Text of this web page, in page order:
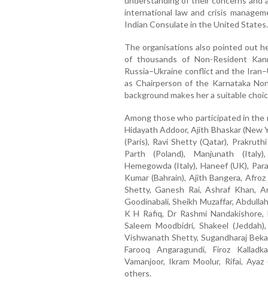
international law and crisis
Indian Consulate in the United States.
The organisations also pointed out
of thousands of Non-Resident
Russia–Ukraine conflict and the
as Chairperson of the Karnataka
background makes her a suitable
Among those who participated in the
Hidayath Addoor, Ajith Bhaskar (New
(Paris), Ravi Shetty (Qatar),
Parth (Poland), Manjunath
Hemegowda (Italy), Haneef (UK),
Kumar (Bahrain), Ajith Bangera,
Shetty, Ganesh Rai, Ashraf Khan,
Goodinabali, Sheikh Muzaffar,
K H Rafiq, Dr Rashmi
Saleem Moodbidri, Shakeel
Vishwanath Shetty, Sugandharaj
Farooq Angaragundi, Firoz
Vamanjoor, Ikram Moolur, Rifai,
others.